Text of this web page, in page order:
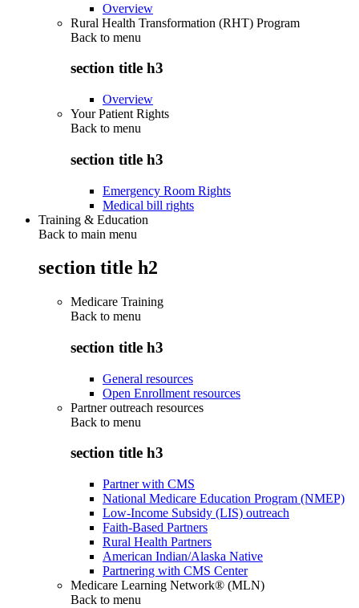
Overview
Rural Health Transformation (RHT) Program
Back to menu
section title h3
Overview
Your Patient Rights
Back to menu
section title h3
Emergency Room Rights
Medical bill rights
Training & Education
Back to main menu
section title h2
Medicare Training
Back to menu
section title h3
General resources
Open Enrollment resources
Partner outreach resources
Back to menu
section title h3
Partner with CMS
National Medicare Education Program (NMEP)
Low-Income Subsidy (LIS) outreach
Faith-Based Partners
Rural Health Partners
American Indian/Alaska Native
Partnering with CMS Center
Medicare Learning Network® (MLN)
Back to menu